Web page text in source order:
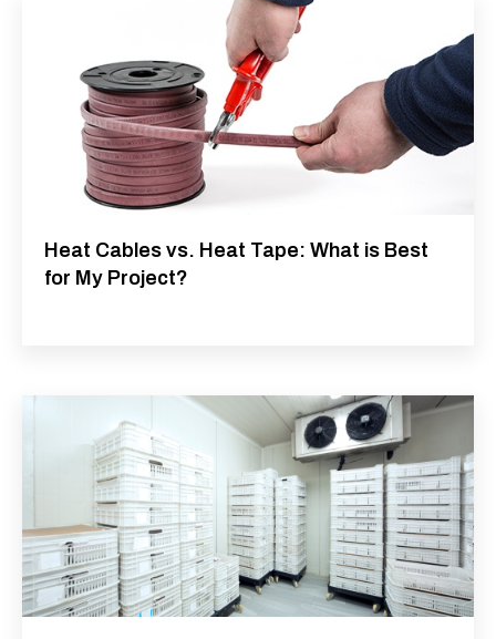
Heat Cables vs. Heat Tape: What is Best
for My Project?